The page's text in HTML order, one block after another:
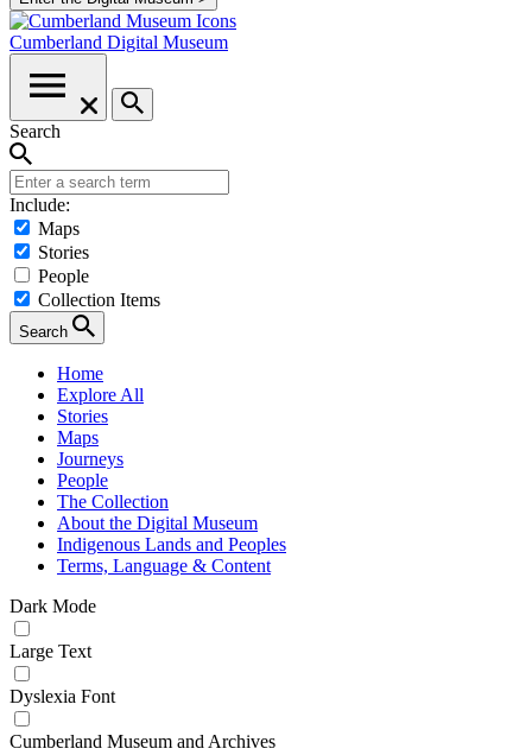
Cumberland Digital Museum
Search
Include:
Maps
Stories
People
Collection Items
Search
Home
Explore All
Stories
Maps
Journeys
People
The Collection
About the Digital Museum
Indigenous Lands and Peoples
Terms, Language & Content
Dark Mode
Large Text
Dyslexia Font
Cumberland Museum and Archives